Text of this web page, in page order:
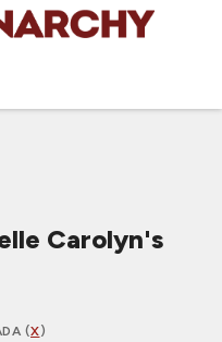
Carolyn's
(X)